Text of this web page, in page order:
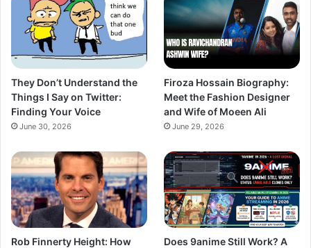
They Don’t Understand the
Things I Say on Twitter:
Finding Your Voice
June 30, 2026
Firoza Hossain Biography:
Meet the Fashion Designer
and Wife of Moeen Ali
June 29, 2026
Rob Finnerty Height: How
Does 9anime Still Work? A